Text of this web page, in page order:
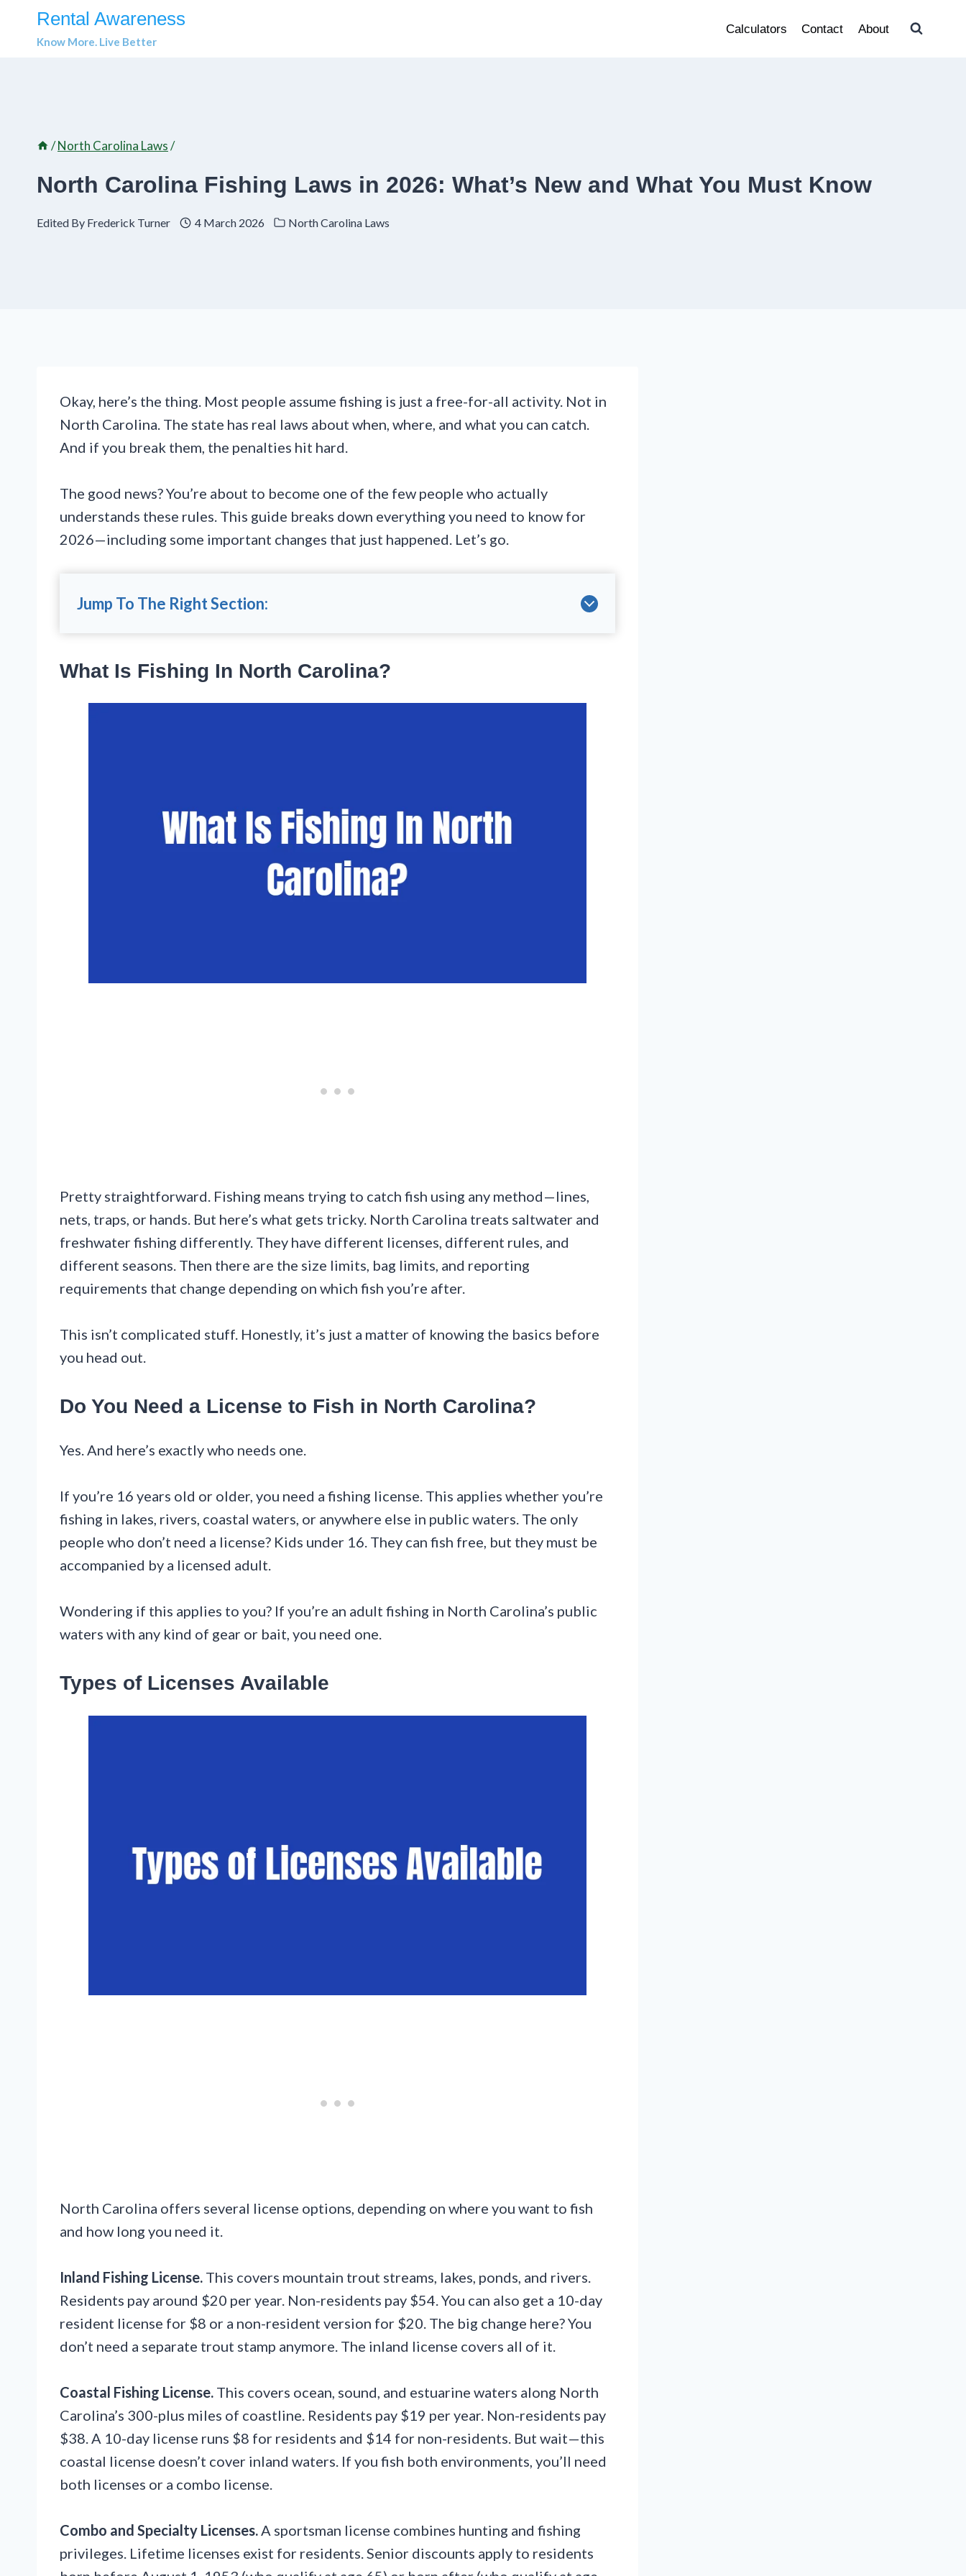
Rental Awareness
Know More. Live Better
Calculators Contact About
/North Carolina Laws/
North Carolina Fishing Laws in 2026: What’s New and What You Must Know
Edited By Frederick Turner 4 March 2026 North Carolina Laws
Okay, here’s the thing. Most people assume fishing is just a free-for-all activity. Not in
North Carolina. The state has real laws about when, where, and what you can catch.
And if you break them, the penalties hit hard.
The good news? You’re about to become one of the few people who actually
understands these rules. This guide breaks down everything you need to know for
2026—including some important changes that just happened. Let’s go.
Jump To The Right Section:
What Is Fishing In North Carolina?
Pretty straightforward. Fishing means trying to catch fish using any method—lines,
nets, traps, or hands. But here’s what gets tricky. North Carolina treats saltwater and
freshwater fishing differently. They have different licenses, different rules, and
different seasons. Then there are the size limits, bag limits, and reporting
requirements that change depending on which fish you’re after.
This isn’t complicated stuff. Honestly, it’s just a matter of knowing the basics before
you head out.
Do You Need a License to Fish in North Carolina?
Yes. And here’s exactly who needs one.
If you’re 16 years old or older, you need a fishing license. This applies whether you’re
fishing in lakes, rivers, coastal waters, or anywhere else in public waters. The only
people who don’t need a license? Kids under 16. They can fish free, but they must be
accompanied by a licensed adult.
Wondering if this applies to you? If you’re an adult fishing in North Carolina’s public
waters with any kind of gear or bait, you need one.
Types of Licenses Available
North Carolina offers several license options, depending on where you want to fish
and how long you need it.
Inland Fishing License. This covers mountain trout streams, lakes, ponds, and rivers.
Residents pay around $20 per year. Non-residents pay $54. You can also get a 10-day
resident license for $8 or a non-resident version for $20. The big change here? You
don’t need a separate trout stamp anymore. The inland license covers all of it.
Coastal Fishing License. This covers ocean, sound, and estuarine waters along North
Carolina’s 300-plus miles of coastline. Residents pay $19 per year. Non-residents pay
$38. A 10-day license runs $8 for residents and $14 for non-residents. But wait—this
coastal license doesn’t cover inland waters. If you fish both environments, you’ll need
both licenses or a combo license.
Combo and Specialty Licenses.A sportsman license combines hunting and fishing
privileges. Lifetime licenses exist for residents. Senior discounts apply to residents